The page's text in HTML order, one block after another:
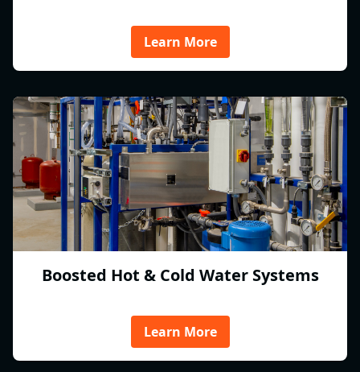
Learn More
Boosted Hot & Cold Water Systems
Learn More